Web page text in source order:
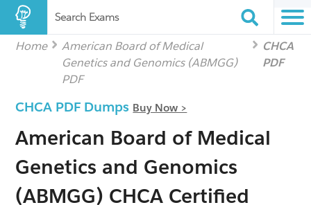
Search Exams
Home
American Board of Medical
Genetics and Genomics (ABMGG)
PDF
CHCA
PDF
CHCA PDF Dumps Buy Now >
American Board of Medical
Genetics and Genomics
(ABMGG) CHCA Certified